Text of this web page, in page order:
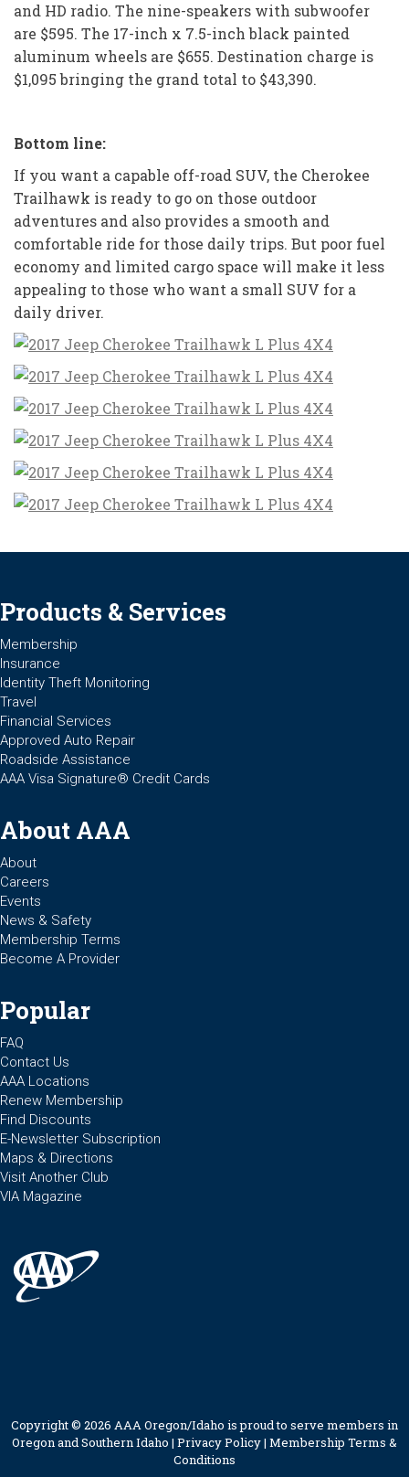
and HD radio. The nine-speakers with subwoofer
are $595. The 17-inch x 7.5-inch black painted
aluminum wheels are $655. Destination charge is
$1,095 bringing the grand total to $43,390.
Bottom line:
If you want a capable off-road SUV, the Cherokee
Trailhawk is ready to go on those outdoor
adventures and also provides a smooth and
comfortable ride for those daily trips. But poor fuel
economy and limited cargo space will make it less
appealing to those who want a small SUV for a
daily driver.
Products & Services
Membership
Insurance
Identity Theft Monitoring
Travel
Financial Services
Approved Auto Repair
Roadside Assistance
AAA Visa Signature® Credit Cards
About AAA
About
Careers
Events
News & Safety
Membership Terms
Become A Provider
Popular
FAQ
Contact Us
AAA Locations
Renew Membership
Find Discounts
E-Newsletter Subscription
Maps & Directions
Visit Another Club
VIA Magazine
Copyright © 2026 AAA Oregon/Idaho is proud to serve members in
Oregon and Southern Idaho | Privacy Policy| Membership Terms &
Conditions